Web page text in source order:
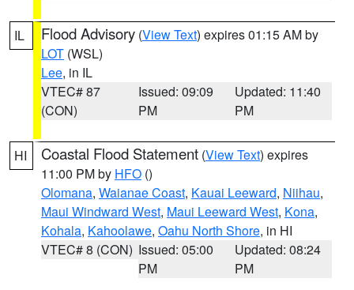
IL Flood Advisory (View Text) expires 01:15 AM by
LOT (WSL)
Lee, in IL
VTEC# 87
(CON)
Issued: 09:09
PM
Updated: 11:40
PM
HI Coastal Flood Statement (View Text) expires
11:00 PM by HFO ()
Olomana, Waianae Coast, Kauai Leeward, Niihau,
Maui Windward West, Maui Leeward West, Kona,
Kohala, Kahoolawe, Oahu North Shore, in HI
VTEC# 8 (CON) Issued: 05:00
PM
Updated: 08:24
PM